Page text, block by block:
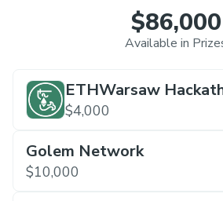
$86,000
Available in
ETHWarsaw
$4,000
Golem Network
$10,000